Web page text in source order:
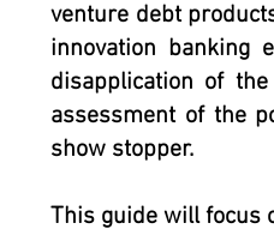
venture debt
innovation banking
disapplication of
assessment of the
show stopper.
This guide will focus